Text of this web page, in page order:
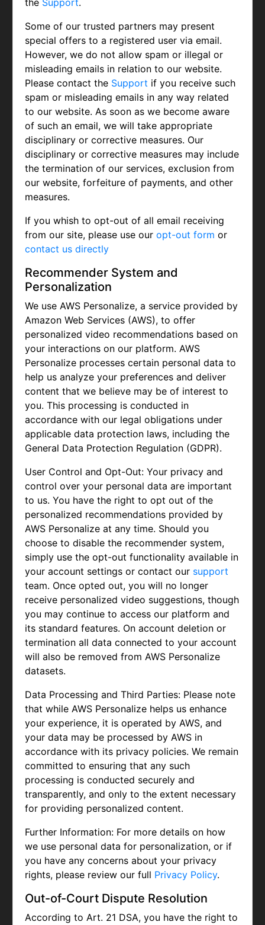
the Support.
Some of our trusted partners may present
special offers to a registered user via email.
However, we do not allow spam or illegal or
misleading emails in relation to our website.
Please contact the Support if you receive such
spam or misleading emails in any way related
to our website. As soon as we become aware
of such an email, we will take appropriate
disciplinary or corrective measures. Our
disciplinary or corrective measures may include
the termination of our services, exclusion from
our website, forfeiture of payments, and other
measures.
If you whish to opt-out of all email receiving
from our site, please use our opt-out form or
contact us directly
Recommender System and
Personalization
We use AWS Personalize, a service provided by
Amazon Web Services (AWS), to offer
personalized video recommendations based on
your interactions on our platform. AWS
Personalize processes certain personal data to
help us analyze your preferences and deliver
content that we believe may be of interest to
you. This processing is conducted in
accordance with our legal obligations under
applicable data protection laws, including the
General Data Protection Regulation (GDPR).
User Control and Opt-Out: Your privacy and
control over your personal data are important
to us. You have the right to opt out of the
personalized recommendations provided by
AWS Personalize at any time. Should you
choose to disable the recommender system,
simply use the opt-out functionality available in
your account settings or contact our support
team. Once opted out, you will no longer
receive personalized video suggestions, though
you may continue to access our platform and
its standard features. On account deletion or
termination all data connected to your account
will also be removed from AWS Personalize
datasets.
Data Processing and Third Parties: Please note
that while AWS Personalize helps us enhance
your experience, it is operated by AWS, and
your data may be processed by AWS in
accordance with its privacy policies. We remain
committed to ensuring that any such
processing is conducted securely and
transparently, and only to the extent necessary
for providing personalized content.
Further Information: For more details on how
we use personal data for personalization, or if
you have any concerns about your privacy
rights, please review our full Privacy Policy.
Out-of-Court Dispute Resolution
According to Art. 21 DSA, you have the right to